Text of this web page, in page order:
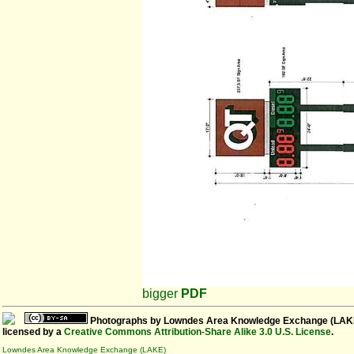
bigger PDF
Photographs by Lowndes Area Knowledge Exchange
licensed by a Creative Commons Attribution-Share Alike 3.0 U.S. License.
Lowndes Area Knowledge Exchange (LAKE)